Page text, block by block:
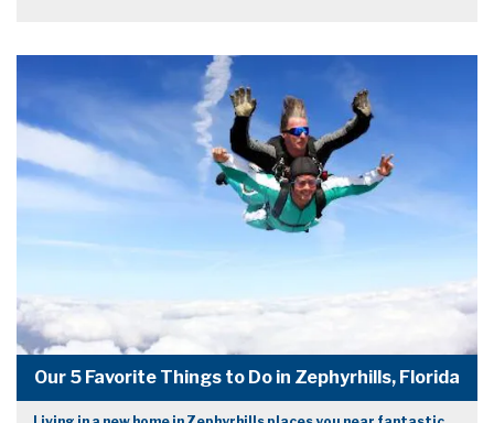
Our 5 Favorite Things to Do in Zephyrhills, Florida